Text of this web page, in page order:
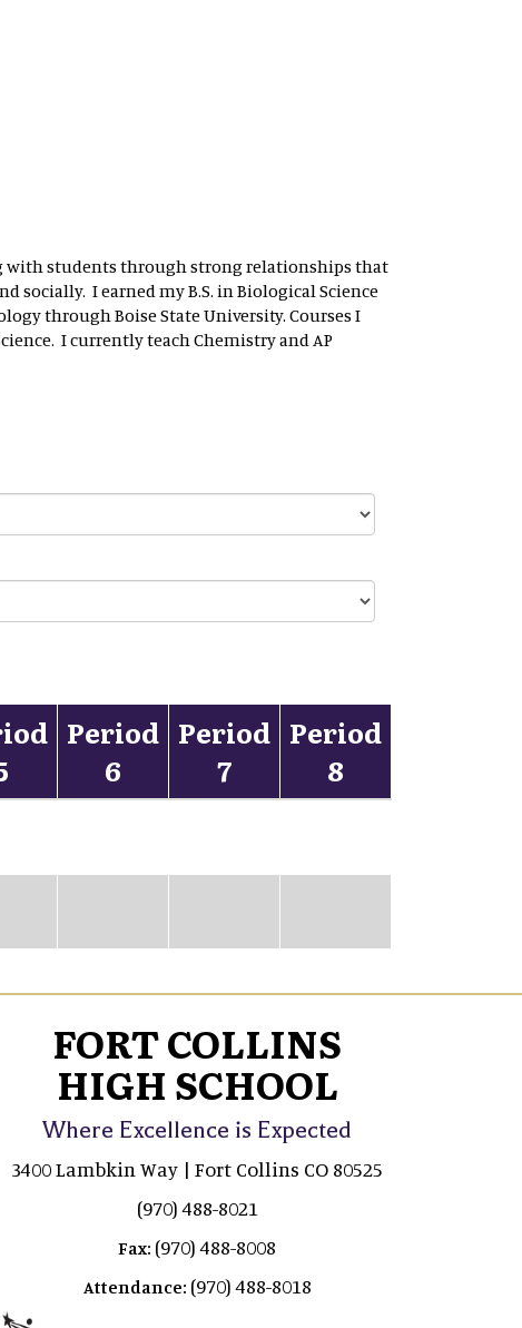
with students through strong relationships that
I earned my B.S. in Biological Science
through Boise State University. Courses I
I currently teach Chemistry and AP
Period
6
Period
7
Period
8
FORT COLLINS
HIGH SCHOOL
Where Excellence is Expected
3400 Lambkin Way | Fort Collins CO 80525
(970) 488-8021
Fax: (970) 488-8008
Attendance: (970) 488-8018